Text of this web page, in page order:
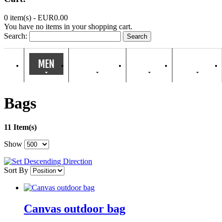
0 item(s) - EUR0.00
You have no items in your shopping cart.
Search:
Search
MEN
Bags
11 Item(s)
Show
Sort By
Canvas outdoor bag